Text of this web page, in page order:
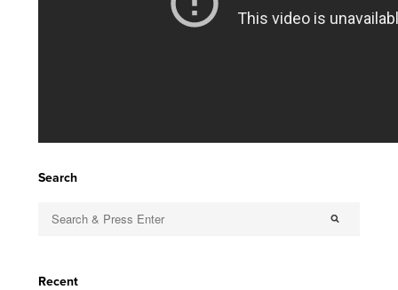
Search
Recent